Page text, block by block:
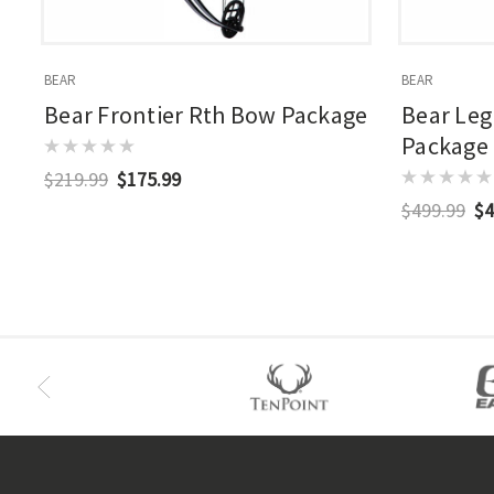
BEAR
Bear Frontier Rth Bow Package
$219.99 $175.99
BEAR
Bear
Package
$499.99